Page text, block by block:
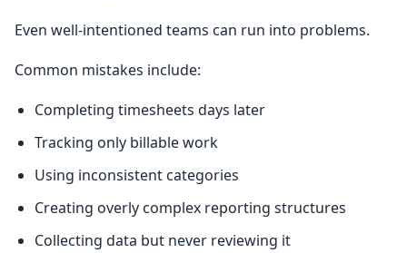
Even well-intentioned teams can run into problems.
Common mistakes include:
Completing timesheets days later
Tracking only billable work
Using inconsistent categories
Creating overly complex reporting structures
Collecting data but never reviewing it